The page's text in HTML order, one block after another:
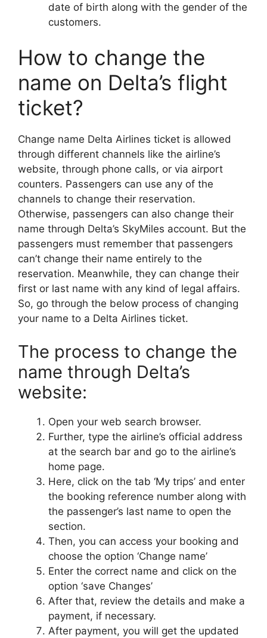
date of birth along with the gender of the
customers.
How to change the
name on Delta’s flight
ticket?
Change name Delta Airlines ticket is allowed
through different channels like the airline’s
website, through phone calls, or via airport
counters. Passengers can use any of the
channels to change their reservation.
Otherwise, passengers can also change their
name through Delta’s SkyMiles account. But the
passengers must remember that passengers
can’t change their name entirely to the
reservation. Meanwhile, they can change their
first or last name with any kind of legal affairs.
So, go through the below process of changing
your name to a Delta Airlines ticket.
The process to change the
name through Delta’s
website:
Open your web search browser.
Further, type the airline’s official address
at the search bar and go to the airline’s
home page.
Here, click on the tab ‘My trips’ and enter
the booking reference number along with
the passenger’s last name to open the
section.
Then, you can access your booking and
choose the option ‘Change name’
Enter the correct name and click on the
option ‘save Changes’
After that, review the details and make a
payment, if necessary.
After payment, you will get the updated